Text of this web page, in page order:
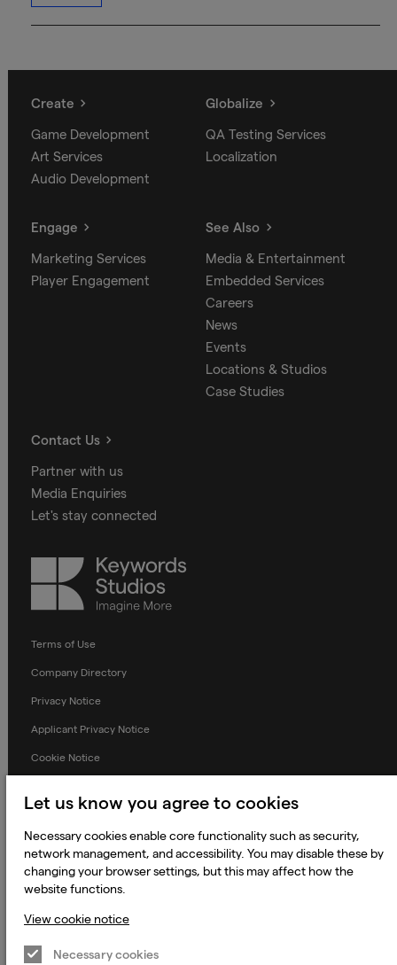
Create
Game Development
Art Services
Audio Development
Globalize
QA Testing Services
Localization
Engage
Marketing Services
Player Engagement
See Also
Media & Entertainment
Embedded Services
Careers
News
Events
Locations & Studios
Case Studies
Contact Us
Partner with us
Media Enquiries
Let's stay connected
Keywords
Studios
Terms of Use
Company Directory
Privacy Notice
Applicant Privacy Notice
Cookie Notice
Prevention of Modern Slavery
Global Policies
Accessibility Statement
Let us know you agree to cookies
Necessary cookies enable core functionality such as security,
network management, and accessibility. You may disable these by
changing your browser settings, but this may affect how the
website functions.
View cookie notice
Necessary cookies